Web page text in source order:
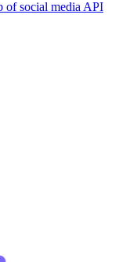
of social media API